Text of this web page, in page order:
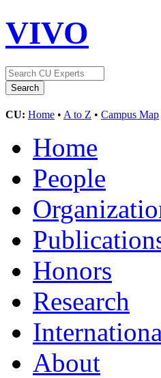
VIVO
CU: Home • A to Z • Campus Map
Home
People
Honors
Research
About